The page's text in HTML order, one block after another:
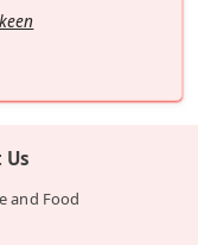
Us
and Food